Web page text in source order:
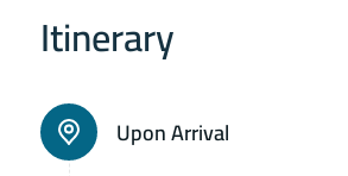
Itinerary
Upon Arrival